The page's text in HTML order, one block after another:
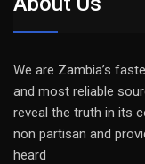
We are Zambia’s
and most reliable
reveal the truth in its
non partisan and
heard